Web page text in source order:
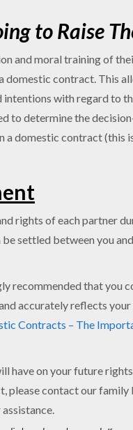
to Raise
and moral training of
domestic contract. This
intentions with regard to
to determine the
domestic contract (this
rights of each partner
settled between you
recommended that you
accurately reflects
Contracts – The
have on your future
please contact our family